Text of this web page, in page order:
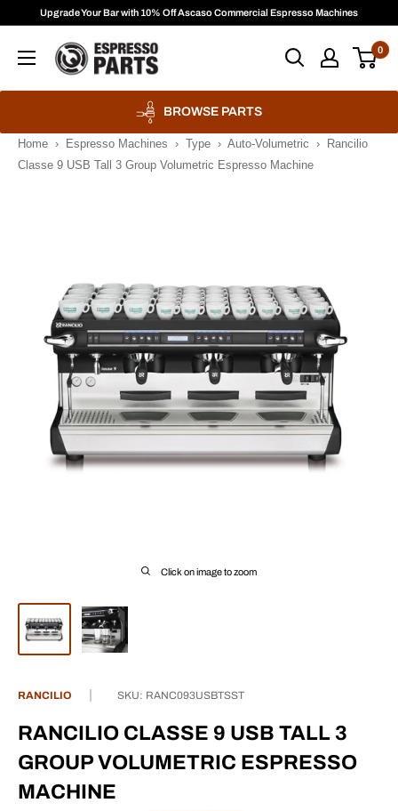
content
Upgrade Your Bar with 10% Off Ascaso Commercial Espresso Machines
Espresso
Parts
0
BROWSE PARTS
Home › Espresso Machines › Type › Auto-Volumetric ›
Rancilio
Classe 9 USB Tall 3 Group Volumetric Espresso Machine
Click on image to zoom
RANCILIO SKU: RANC093USBTSST
RANCILIO CLASSE 9 USB TALL 3
GROUP VOLUMETRIC ESPRESSO
MACHINE